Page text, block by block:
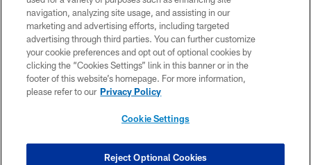
the HoustonTexans.com Privacy Policy, Code of Conduct, and Terms and
Conditions.
PRIVACY POLICY
ACCESSIBILITY
CONTACT US
COOKIE SETTINGS
navigation, analyzing site usage, and assisting in our
marketing and advertising efforts, including targeted
advertising through third parties. You can further customize
your cookie preferences and opt out of optional cookies by
clicking the “Cookies Settings” link in this banner or in the
footer of this website’s homepage. For more information,
please refer to our Privacy Policy
Cookie Settings
Reject Optional Cookies